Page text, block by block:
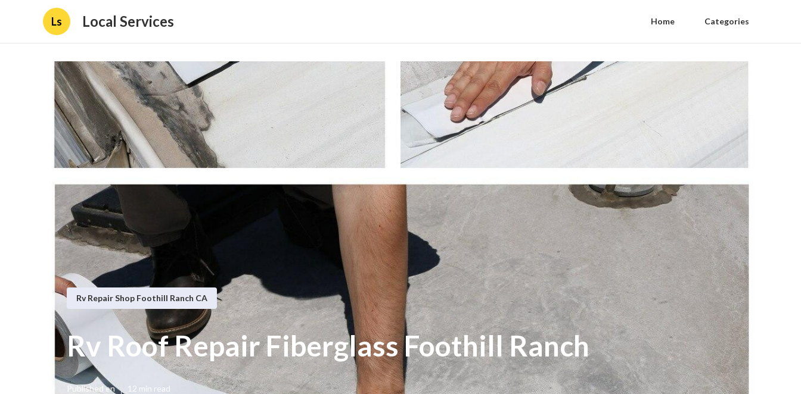
Ls Local Services Home Categories
Rv Repair Shop Foothill Ranch CA
Rv Roof Repair Fiberglass Foothill Ranch
Published en 12 min read